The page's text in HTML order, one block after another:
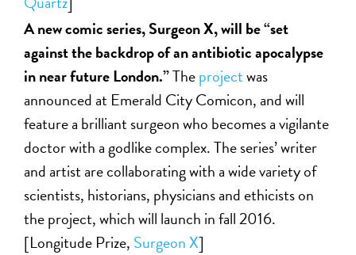
A new comic series, Surgeon X, will be “set
against the backdrop of an antibiotic apocalypse
in near future London.”Theprojectwas
announced at Emerald City Comicon, and will
feature a brilliant surgeon who becomes a vigilante
doctor with a godlike complex. The series’ writer
and artist are collaborating with a wide variety of
scientists, historians, physicians and ethicists on
the project, which will launch in fall 2016.
[Longitude Prize, Surgeon X]